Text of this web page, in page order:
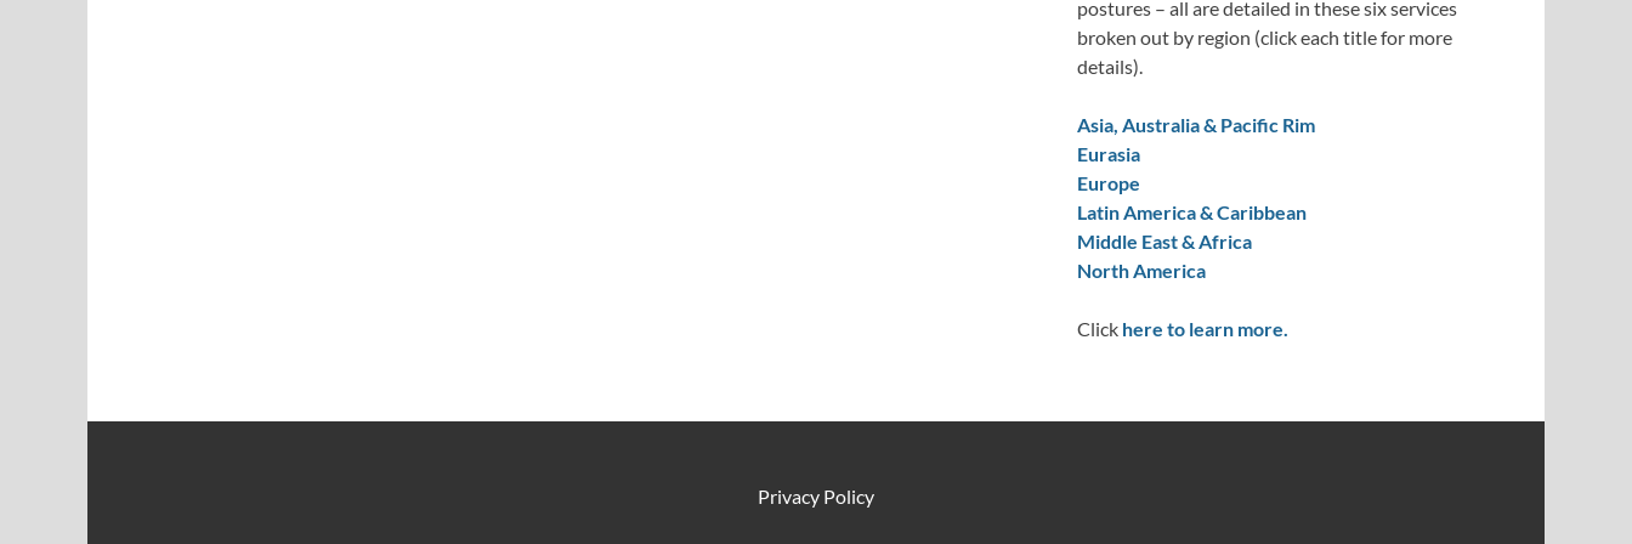
postures – all are detailed in these six services
broken out by region (click each title for more
details).
Asia, Australia & Pacific Rim
Eurasia
Europe
Latin America & Caribbean
Middle East & Africa
North America
Click here to learn more.
Privacy Policy